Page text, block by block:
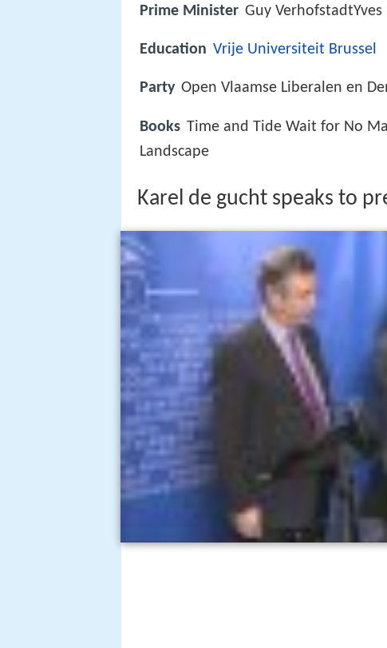
Prime Minister Guy
Education Vrije Universiteit Brussel
Party Open Vlaamse Liberalen en
Books Time and Tide Wait for No
Landscape
Karel de gucht speaks to